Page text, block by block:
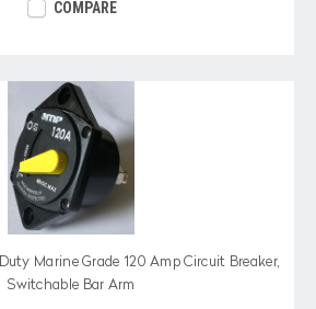
COMPARE
Marine Grade 120 Amp Circuit Breaker,
Switchable Bar Arm